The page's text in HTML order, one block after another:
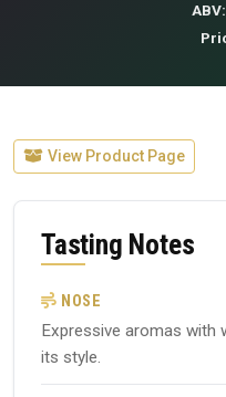
ABV:
View Product Page
Tasting Notes
NOSE
Expressive aromas with
its style.